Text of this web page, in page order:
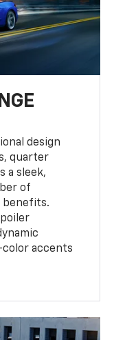
design
quarter
a sleek,
of
benefits.
color accents